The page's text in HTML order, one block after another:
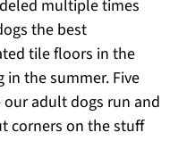
multiple times
the best
tile floors in the
the summer. Five
our adult dogs run and
corners on the stuff